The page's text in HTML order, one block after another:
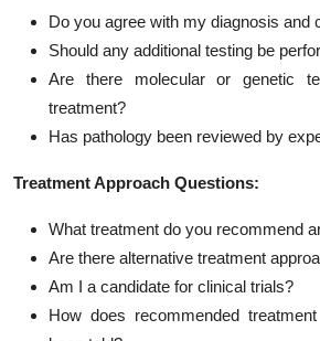
Do you agree with my diagnosis and
Should any additional testing be
Are there molecular or genetic
treatment?
Has pathology been reviewed by
Treatment Approach Questions:
What treatment do you recommend
Are there alternative treatment
Am I a candidate for clinical trials?
How does recommended